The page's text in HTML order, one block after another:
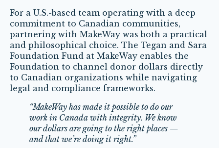
For a U.S.-based team operating with a deep
commitment to Canadian communities,
partnering with MakeWay was both a practical
and philosophical choice. The Tegan and Sara
Foundation Fund at MakeWay enables the
Foundation to channel donor dollars directly
to Canadian organizations while navigating
legal and compliance frameworks.
“MakeWay has made it possible to do our
work in Canada with integrity. We know
our dollars are going to the right places —
and that we’re doing it right.”